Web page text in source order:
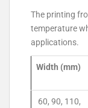
The printing
temperature
applications.
Width (mm)
60, 90, 110,